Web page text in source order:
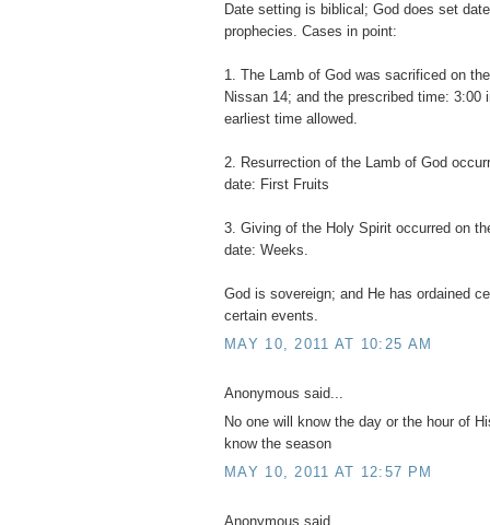
Date setting is biblical; God does set
prophecies. Cases in point:
1. The Lamb of God was sacrificed on
Nissan 14; and the prescribed time: 3:00
earliest time allowed.
2. Resurrection of the Lamb of God
date: First Fruits
3. Giving of the Holy Spirit occurred on
date: Weeks.
God is sovereign; and He has ordained
certain events.
MAY 10, 2011 AT 10:25 AM
Anonymous said...
No one will know the day or the hour of
know the season
MAY 10, 2011 AT 12:57 PM
Anonymous said...